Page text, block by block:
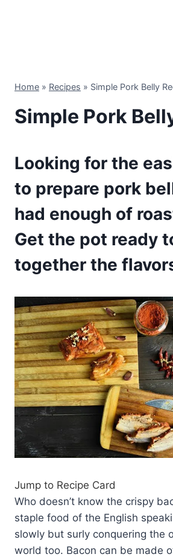
Home » Recipes » Simple Pork Belly
Simple Pork
Looking for the
to prepare pork
had enough of
Get the pot ready
together the
Jump to Recipe Card
Who doesn’t know the crispy
staple food of the English
slowly but surly conquering the
world too. Bacon can be made